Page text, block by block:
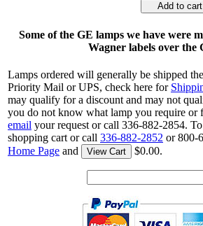
Add to cart
Some of the GE lamps we have were
Wagner labels over the
Lamps ordered will generally be shipped
Priority Mail or UPS, check here for
may qualify for a discount and may not
you do not know what lamp you require or
email your request or call 336-882-2854.
shopping cart or call 336-882-2852 or 800-
Home Page and View Cart $0.00.